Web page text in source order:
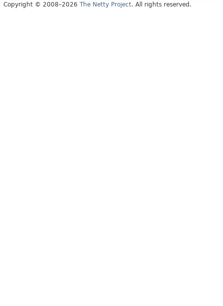
Copyright © 2008–2026 The Netty Project. All rights reserved.